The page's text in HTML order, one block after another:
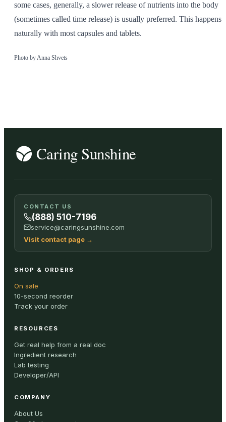
some cases, generally, a slower release of nutrients into the body
(sometimes called time release) is usually preferred. This happens
naturally with most capsules and tablets.
Photo by Anna Shvets
CONTACT US
(888) 510-7196
service@caringsunshine.com
Visit contact page →
SHOP & ORDERS
On sale
10-second reorder
Track your order
RESOURCES
Get real help from a real doc
Ingredient research
Lab testing
Developer/API
COMPANY
About Us